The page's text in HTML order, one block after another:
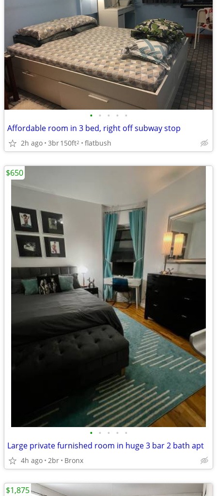
• • • • •
Affordable room in 3 bed, right off subway stop
2h ago 3br150ft2 flatbush
• • • • •
Large private furnished room in huge 3 bar 2 bath apt
4h ago 2br Bronx
$650
$1,875